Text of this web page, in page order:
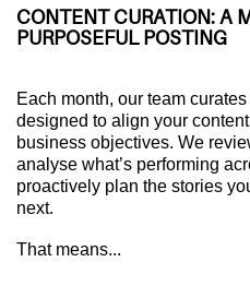
CONTENT CURATION: A
PURPOSEFUL POSTING
Each month, our team
designed to align your
business objectives. We
analyse what’s performing
proactively plan the stories
next.
That means...